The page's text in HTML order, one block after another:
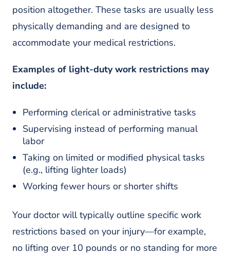
position altogether. These tasks are usually less
physically demanding and are designed to
accommodate your medical restrictions.
Examples of light-duty work restrictions may
include:
Performing clerical or administrative tasks
Supervising instead of performing manual
labor
Taking on limited or modified physical tasks
(e.g., lifting lighter loads)
Working fewer hours or shorter shifts
Your doctor will typically outline specific work
restrictions based on your injury—for example,
no lifting over 10 pounds or no standing for more